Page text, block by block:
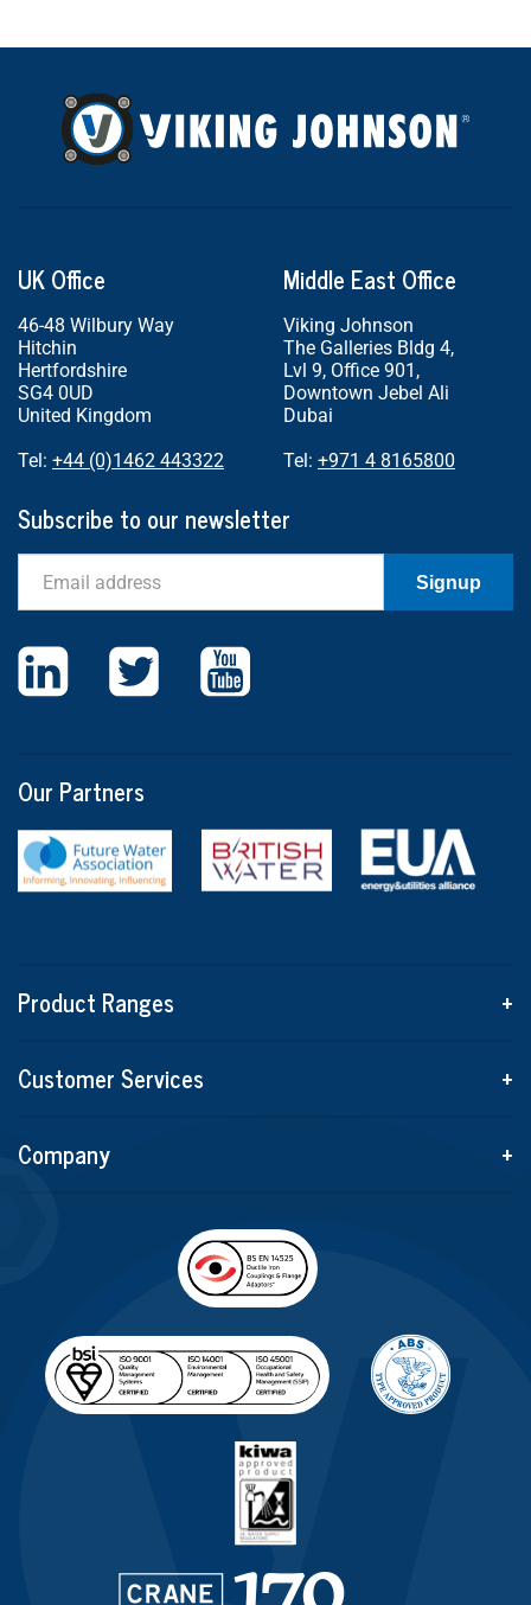
UK Office
46-48 Wilbury Way
Hitchin
Hertfordshire
SG4 0UD
United Kingdom
Tel: +44 (0)1462 443322
Middle East Office
Viking Johnson
The Galleries Bldg 4,
Lvl 9, Office 901,
Downtown Jebel Ali
Dubai
Tel: +971 4 8165800
Subscribe to our newsletter
Signup
Our Partners
Product Ranges
+
Customer Services
+
Company
+